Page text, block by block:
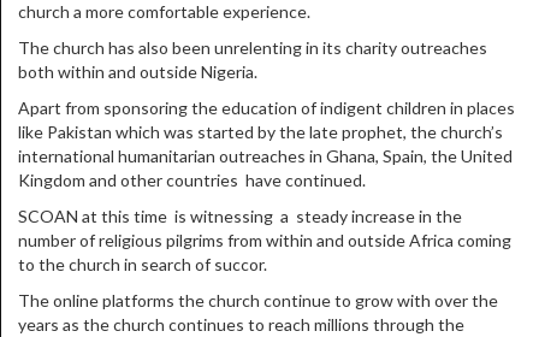
church a more comfortable experience.
The church has also been unrelenting in its charity outreaches
both within and outside Nigeria.
Apart from sponsoring the education of indigent children in places
like Pakistan which was started by the late prophet, the church’s
international humanitarian outreaches in Ghana, Spain, the United
Kingdom and other countries have continued.
SCOAN at this time is witnessing a steady increase in the
number of religious pilgrims from within and outside Africa coming
to the church in search of succor.
The online platforms the church continue to grow with over the
years as the church continues to reach millions through the